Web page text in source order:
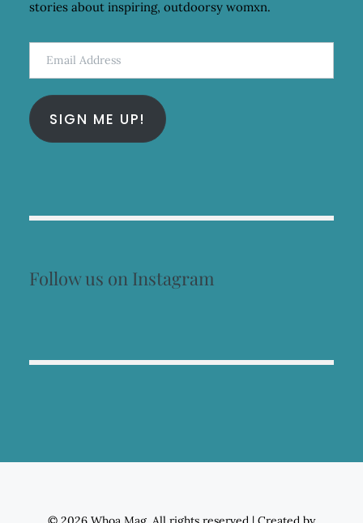
stories about inspiring, outdoorsy womxn.
Email
Address
SIGN ME UP!
Follow us on Instagram